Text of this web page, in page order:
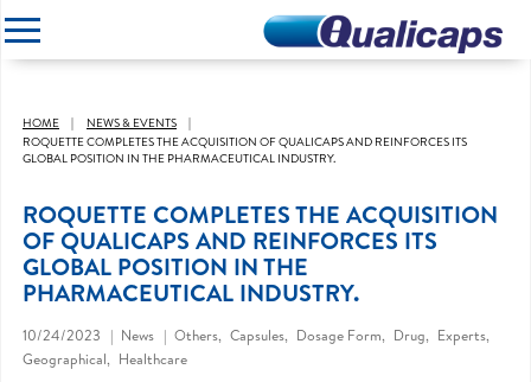
HOME
NEWS & EVENTS
ROQUETTE COMPLETES THE ACQUISITION OF QUALICAPS AND REINFORCES ITS
GLOBAL POSITION IN THE PHARMACEUTICAL INDUSTRY.
ROQUETTE COMPLETES THE ACQUISITION
OF QUALICAPS AND REINFORCES ITS
GLOBAL POSITION IN THE
PHARMACEUTICAL INDUSTRY.
10/24/2023 News Others Capsules Dosage Form Drug
Experts
Geographical
Healthcare